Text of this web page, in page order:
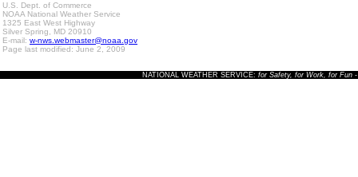
U.S. Dept. of Commerce
NOAA National Weather Service
1325 East West Highway
Silver Spring, MD 20910
E-mail: w-nws.webmaster@noaa.gov
Page last modified: June 2, 2009
NATIONAL WEATHER SERVICE: for Safety, for Work, for Fun-